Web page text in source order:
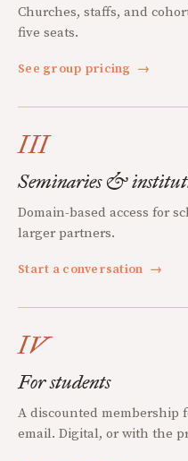
Churches, staffs, and
five seats.
See group pricing →
III
Seminaries &
Domain-based access for
larger partners.
Start a conversation →
IV
For students
A discounted membership
email. Digital, or with the